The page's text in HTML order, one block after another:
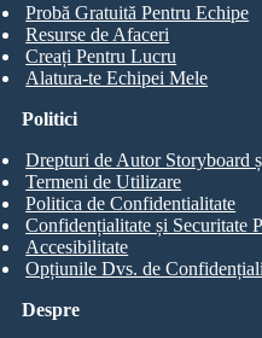
Probă Gratuită Pentru Echipe
Resurse de Afaceri
Creați Pentru Lucru
Alatura-te Echipei Mele
Despre
Politici
Drepturi de Autor Storyboard
Termeni de Utilizare
Politica de Confidentialitate
Confidențialitate și Securitate
Accesibilitate
Opțiunile Dvs. de